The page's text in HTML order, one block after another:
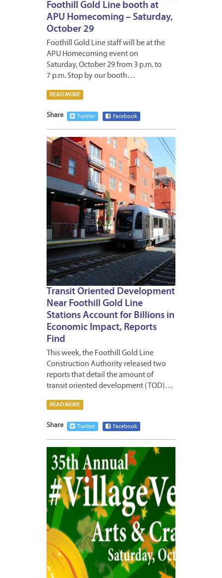
Foothill Gold Line booth at
APU Homecoming – Saturday,
October 29
Foothill Gold Line staff will be at the
APU Homecoming event on
Saturday, October 29 from 3 p.m. to
7 p.m. Stop by our booth…
READ MORE
Share Twitter Facebook
Transit Oriented Development
Near Foothill Gold Line
Stations Account for Billions in
Economic Impact, Reports
Find
This week, the Foothill Gold Line
Construction Authority released two
reports that detail the amount of
transit oriented development (TOD)…
READ MORE
Share Twitter Facebook